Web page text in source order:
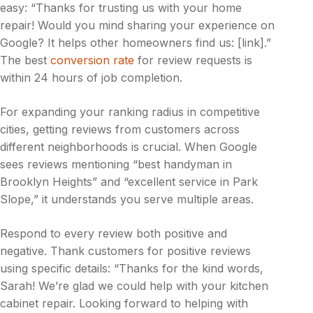
easy: “Thanks for trusting us with your home
repair! Would you mind sharing your experience on
Google? It helps other homeowners find us: [link].”
The best conversion rate for review requests is
within 24 hours of job completion.
For expanding your ranking radius in competitive
cities, getting reviews from customers across
different neighborhoods is crucial. When Google
sees reviews mentioning “best handyman in
Brooklyn Heights” and “excellent service in Park
Slope,” it understands you serve multiple areas.
Respond to every review both positive and
negative. Thank customers for positive reviews
using specific details: “Thanks for the kind words,
Sarah! We’re glad we could help with your kitchen
cabinet repair. Looking forward to helping with